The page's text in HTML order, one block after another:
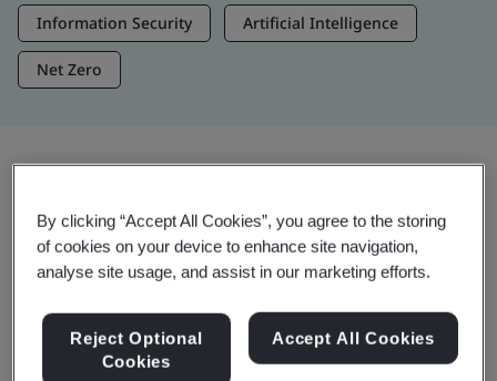
Information Security Artificial Intelligence
Net Zero
Trending Insights
Get Insights & Media
By clicking “Accept All Cookies”, you agree to the storing
of cookies on your device to enhance site navigation,
analyse site usage, and assist in our marketing efforts.
Reject Optional
Cookies
Accept All Cookies